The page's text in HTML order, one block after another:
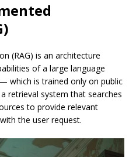
(RAG) is an architecture
of a large language
which is trained only on public
retrieval system that searches
to provide relevant
the user request.